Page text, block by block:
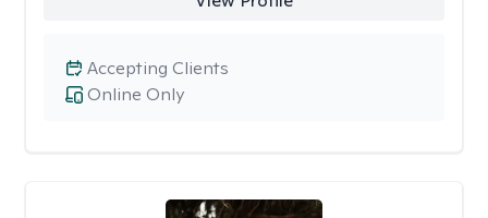
Online Only
Accepting Clients